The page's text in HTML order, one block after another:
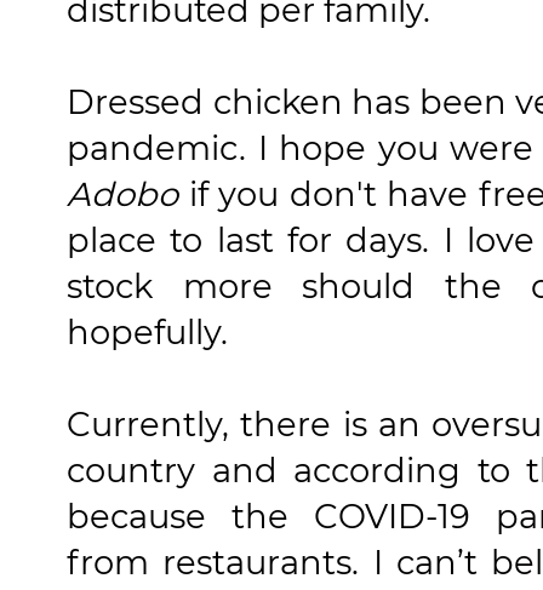
distributed per family.
Dressed chicken has been
pandemic. I hope you
Adoboif you don't have
place to last for days. I
stock more should the
hopefully.
Currently, there is an
country and according to
because the COVID-19
from restaurants. I can’t